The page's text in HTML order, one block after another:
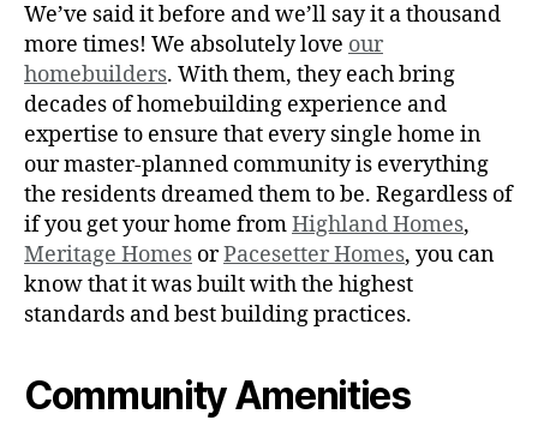
We’ve said it before and we’ll say it a thousand
more times! We absolutely love our
homebuilders. With them, they each bring
decades of homebuilding experience and
expertise to ensure that every single home in
our master-planned community is everything
the residents dreamed them to be. Regardless of
if you get your home fromHighland Homes,
Meritage Homes orPacesetter Homes, you can
know that it was built with the highest
standards and best building practices.
Community Amenities